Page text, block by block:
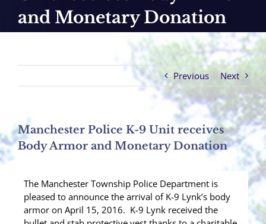
and Monetary Donation
Previous Next
Manchester Police K-9 Unit receives
Body Armor and Monetary Donation
The Manchester Township Police Department is
pleased to announce the arrival of K-9 Lynk’s body
armor on April 15, 2016. K-9 Lynk received the